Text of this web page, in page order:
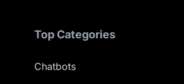
Top Categories
Chatbots